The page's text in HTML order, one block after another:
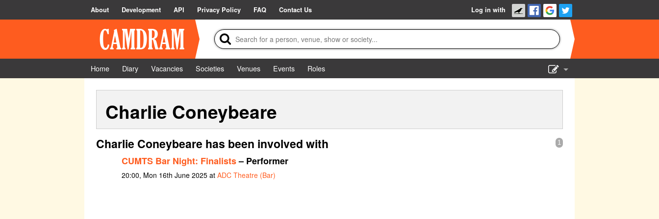
About Development API Privacy Policy FAQ Contact Us Log in with
Home Diary Vacancies Societies Venues Events
Roles
Charlie Coneybeare
1
Charlie Coneybeare has been involved with
CUMTS Bar Night: Finalists– Performer
20:00, Mon 16th June 2025 at ADC Theatre (Bar)